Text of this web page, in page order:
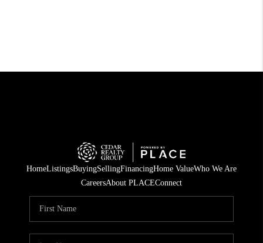
HomeListingsBuyingSellingFinancingHome ValueWho We Are
CareersAbout PLACEConnect